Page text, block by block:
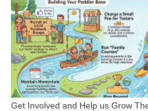
Get Involved and Help us Grow